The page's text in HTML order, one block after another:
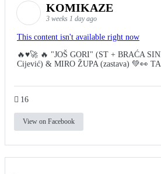
KOMIKAZE
3 weeks 1 day ago
This content isn't available right now
🔥♥️🚀 🔥 "JOŠ GORI" (ST + BRAĆA
Cijević) & MIRO ŽUPA (zastava) 💚👀
16
View on Facebook